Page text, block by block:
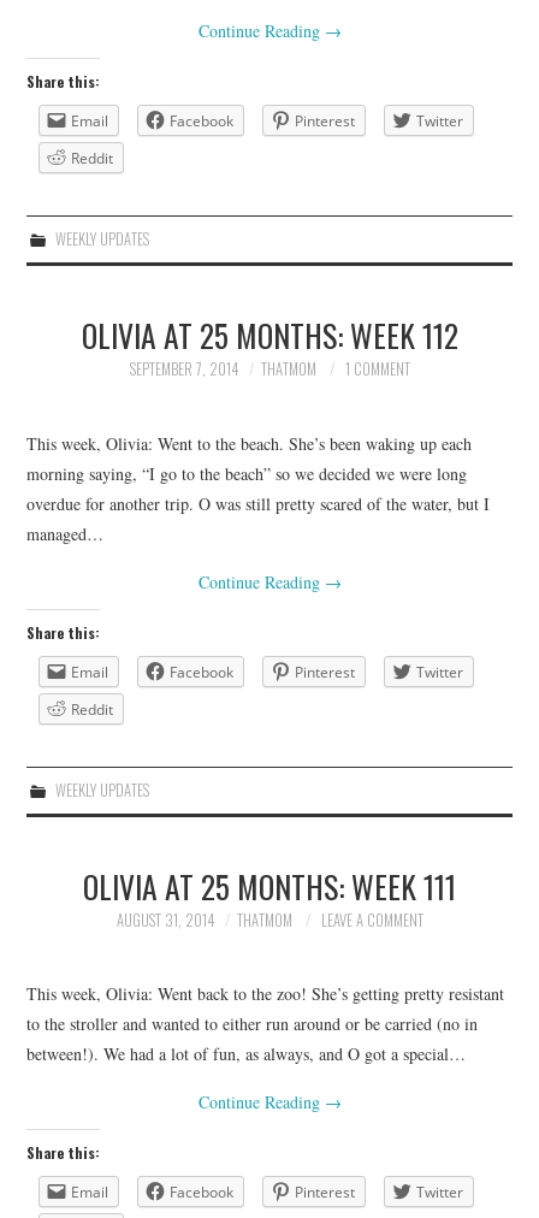
Continue Reading →
Share this:
Email
Facebook Pinterest
Twitter
Reddit
WEEKLY UPDATES
OLIVIA AT 25 MONTHS: WEEK 112
SEPTEMBER 7, 2014 THATMOM 1 COMMENT
This week, Olivia: Went to the beach. She’s been waking up each
morning saying, “I go to the beach” so we decided we were long
overdue for another trip. O was still pretty scared of the water, but I
managed…
Continue Reading →
Share this:
Email
Facebook Pinterest
Twitter
Reddit
WEEKLY UPDATES
OLIVIA AT 25 MONTHS: WEEK 111
AUGUST 31, 2014 THATMOM LEAVE A COMMENT
This week, Olivia: Went back to the zoo! She’s getting pretty resistant
to the stroller and wanted to either run around or be carried (no in
between!). We had a lot of fun, as always, and O got a special…
Continue Reading →
Share this:
Email
Facebook Pinterest
Twitter